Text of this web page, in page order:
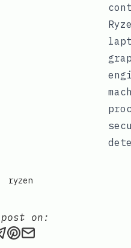
ryzen
on:
post via WhatsApp
this post on
this post on X
Share this post via
Share this post on